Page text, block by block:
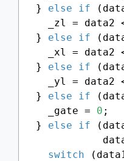
  }
else if
_zl = data2
  }
else if
_xl = data2
  }
else if
_yl = data2
  }
else if
    _gate =
0 ;
  }
else if
switch